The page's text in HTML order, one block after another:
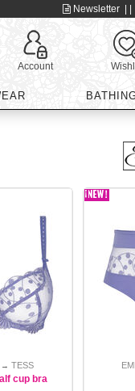
Newsletter
Account
→TESS
cup bra